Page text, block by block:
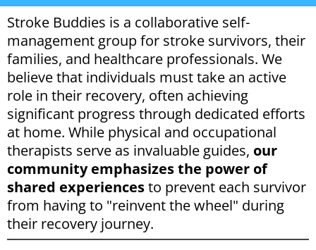
Stroke Buddies is a collaborative self-
management group for stroke survivors, their
families, and healthcare professionals. We
believe that individuals must take an active
role in their recovery, often achieving
significant progress through dedicated efforts
at home. While physical and occupational
therapists serve as invaluable guides, our
community emphasizes the power of
shared experiencesto prevent each survivor
from having to "reinvent the wheel" during
their recovery journey.